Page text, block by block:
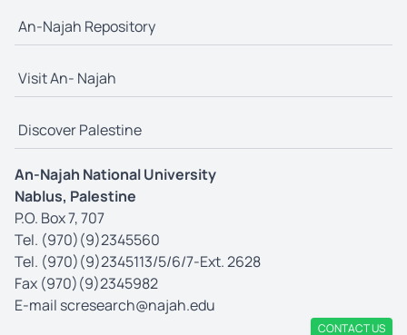
An-Najah Repository
Visit An- Najah
Discover Palestine
An-Najah National University
Nablus, Palestine
P.O. Box 7, 707
Tel. (970)(9)2345560
Tel. (970)(9)2345113/5/6/7-Ext. 2628
Fax (970)(9)2345982
E-mail scresearch@najah.edu
CONTACT US